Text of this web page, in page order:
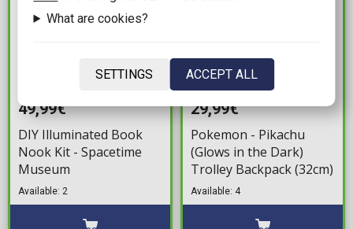
49,99€
DIY Illuminated Book
Nook Kit - Spacetime
Museum
Available: 2
29,99€
Pokemon - Pikachu
(Glows in the Dark)
Trolley Backpack (32cm)
Available: 4
What are cookies?
SETTINGS ACCEPT ALL